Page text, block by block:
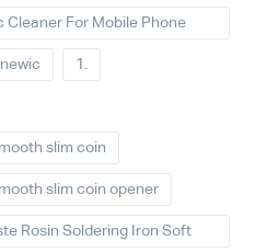
Cleaner For Mobile Phone
1.
slim coin
slim coin opener
Rosin Soldering Iron Soft